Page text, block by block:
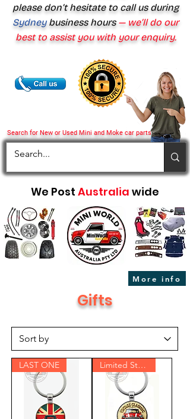
Search for New or Used Mini and Moke car parts
please don’t hesitate to call us during
Sydney business hours— we’ll do our
best to assist you with your enquiry.
We Post Australia wide
More info
Gifts
LAST ONE Limited Stock